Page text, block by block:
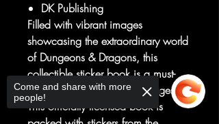
DK Publishing
Filled with vibrant images
showcasing the extraordinary world
of Dungeons & Dragons, this
collectible sticker book is a must-
have for D&D players of all ages.
This officially licensed book is
Come and share with more
people!